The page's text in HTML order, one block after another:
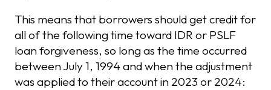
This means that borrowers should get credit for
all of the following time toward IDR or PSLF
loan forgiveness, so long as the time occurred
between July 1, 1994 and when the adjustment
was applied to their account in 2023 or 2024: